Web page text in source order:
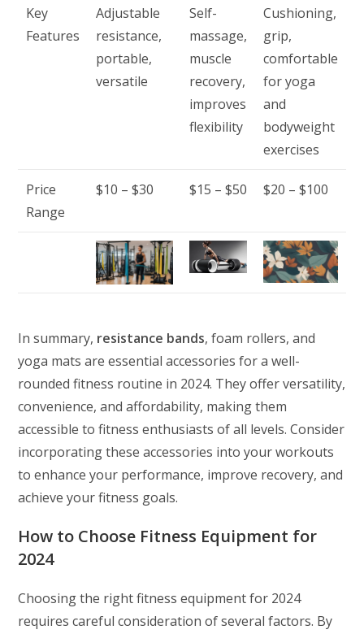
Key
Features
Adjustable
resistance,
portable,
versatile
Self-
massage,
muscle
recovery,
improves
flexibility
Cushioning,
grip,
comfortable
for yoga
and
bodyweight
exercises
Price
Range
$10 – $30 $15 – $50 $20 – $100
In summary, resistance bands, foam rollers, and
yoga mats are essential accessories for a well-
rounded fitness routine in 2024. They offer versatility,
convenience, and affordability, making them
accessible to fitness enthusiasts of all levels. Consider
incorporating these accessories into your workouts
to enhance your performance, improve recovery, and
achieve your fitness goals.
How to Choose Fitness Equipment for
2024
Choosing the right fitness equipment for 2024
requires careful consideration of several factors. By